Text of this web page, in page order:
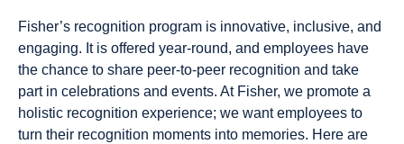
Fisher’s recognition program is innovative, inclusive, and
engaging. It is offered year-round, and employees have
the chance to share peer-to-peer recognition and take
part in celebrations and events. At Fisher, we promote a
holistic recognition experience; we want employees to
turn their recognition moments into memories. Here are